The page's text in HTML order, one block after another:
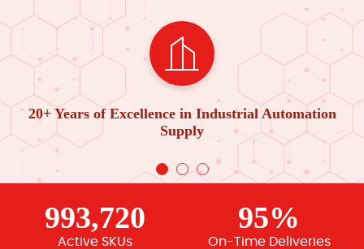
20+ Years of Excellence in Industrial Automation
Supply
993,720
Active SKUs
95%
On-Time Deliveries